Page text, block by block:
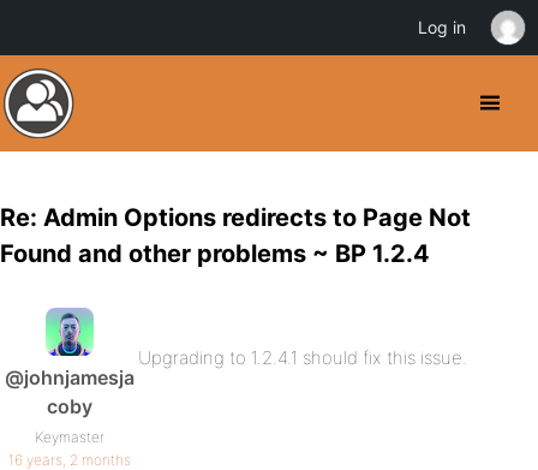
Re: Admin Options redirects to Page Not
Found and other problems ~ BP 1.2.4
@johnjamesja
coby
Keymaster
16 years, 2 months
Upgrading to 1.2.4.1 should fix this issue.
Log in